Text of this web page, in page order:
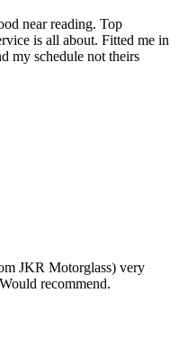
near reading. Top
is all about. Fitted me in
my schedule not theirs
JKR Motorglass) very
recommend.